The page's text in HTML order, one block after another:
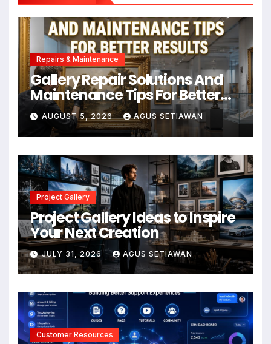
Repairs & Maintenance
Gallery Repair Solutions And
Maintenance Tips For Better
Results
AUGUST 5, 2026 AGUS SETIAWAN
Project Gallery
Project Gallery Ideas to Inspire
Your Next Creation
JULY 31, 2026 AGUS SETIAWAN
Customer Resources